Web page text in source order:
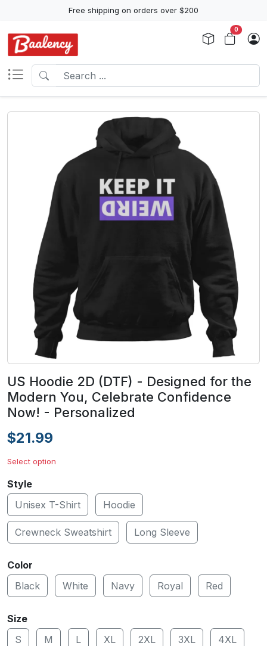
Free shipping on orders over $200
0
US Hoodie 2D (DTF) - Designed for the
Modern You, Celebrate Confidence
Now! - Personalized
$21.99
Select option
Style
Unisex T-Shirt
Hoodie
Crewneck Sweatshirt Long Sleeve
Color
Black
White Navy Royal Red
Size
S
M L XL 2XL 3XL 4XL